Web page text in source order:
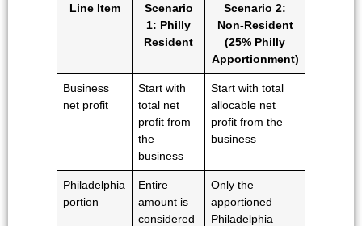
Line Item
Scenario
1: Philly
Resident
Scenario 2:
Non-Resident
(25% Philly
Apportionment)
Business
net profit
Start with
total net
profit from
the
business
Start with total
allocable net
profit from the
business
Philadelphia
portion
Entire
amount is
considered
Only the
apportioned
Philadelphia